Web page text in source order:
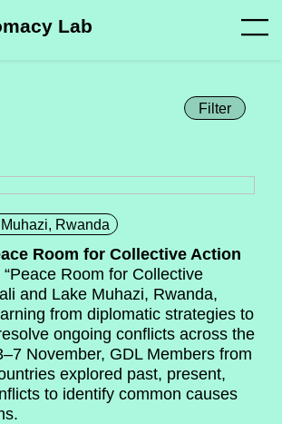
Lab
Filter
Rwanda
Room for Collective Action
Room for Collective
and Lake Muhazi, Rwanda,
from diplomatic strategies to
ongoing conflicts across the
November, GDL Members from
explored past, present,
to identify common causes